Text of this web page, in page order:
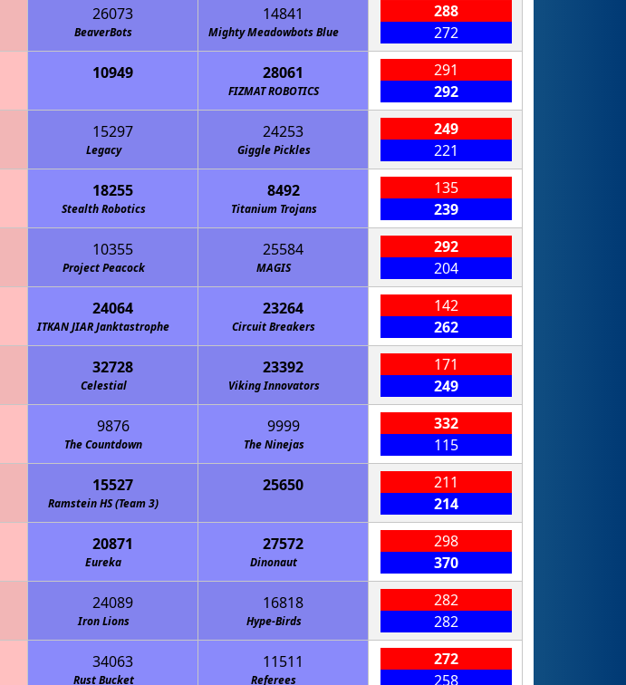
26073
BeaverBots
14841
Mighty Meadowbots Blue
288
272
10949 28061
FIZMAT ROBOTICS
291
292
15297
Legacy
24253
Giggle Pickles
249
221
18255
Stealth Robotics
8492
Titanium Trojans
135
239
10355
Project Peacock
25584
MAGIS
292
204
24064
ITKAN JIAR Janktastrophe
23264
Circuit Breakers
142
262
32728
Celestial
23392
Viking Innovators
171
249
9876
The Countdown
9999
The Ninejas
332
115
15527
Ramstein HS (Team 3)
25650
One Small Step for an Axolotl
211
214
20871
Eureka
27572
Dinonaut
298
370
24089
Iron Lions
16818
Hype-Birds
282
282
34063
Rust Bucket
11511
Referees
272
258